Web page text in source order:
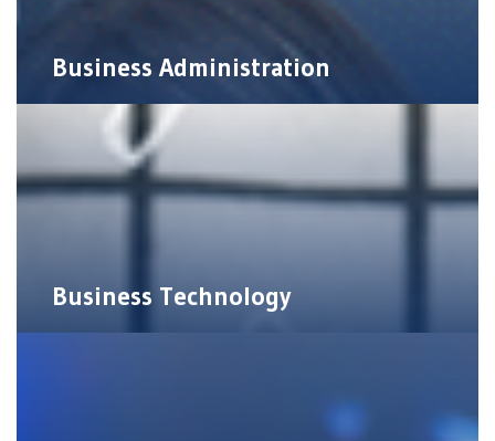
Business Administration
Business Technology